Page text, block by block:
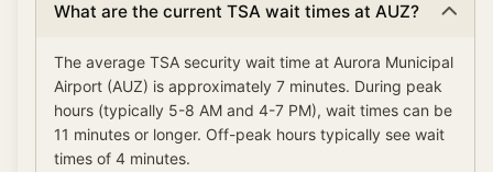
What are the current TSA wait times at AUZ?
The average TSA security wait time at Aurora Municipal
Airport (AUZ) is approximately 7 minutes. During peak
hours (typically 5-8 AM and 4-7 PM), wait times can be
11 minutes or longer. Off-peak hours typically see wait
times of 4 minutes.